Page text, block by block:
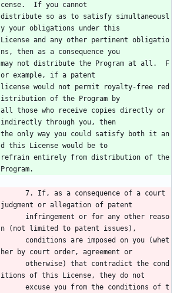
cense.  If you cannot
distribute so as to satisfy simultaneousl
y your obligations under this
License and any other pertinent obligatio
ns, then as a consequence you
may not distribute the Program at all.  F
or example, if a patent
license would not permit royalty-free red
istribution of the Program by
all those who receive copies directly or
indirectly through you, then
the only way you could satisfy both it an
d this License would be to
refrain entirely from distribution of the
Program.
judgment or allegation of patent
n (not limited to patent issues),
her by court order, agreement or
itions of this License, they do not